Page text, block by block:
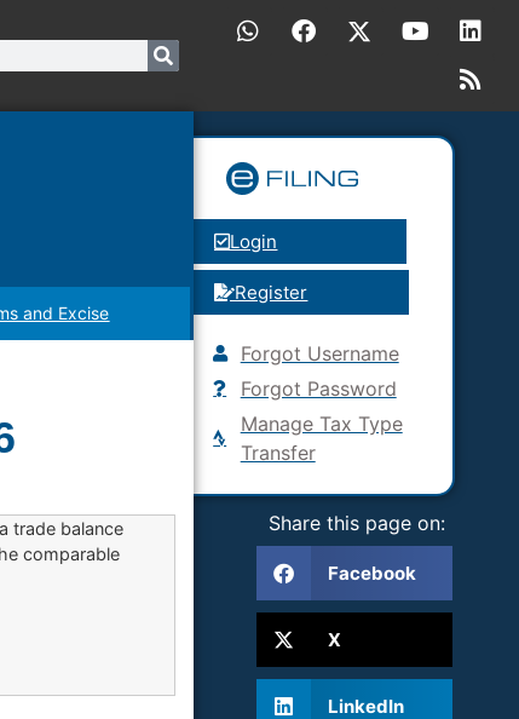
and Excise
trade balance
comparable
Login
Register
Forgot Username
Forgot Password
Manage Tax Type
Transfer
Share this page on:
Facebook
X
LinkedIn